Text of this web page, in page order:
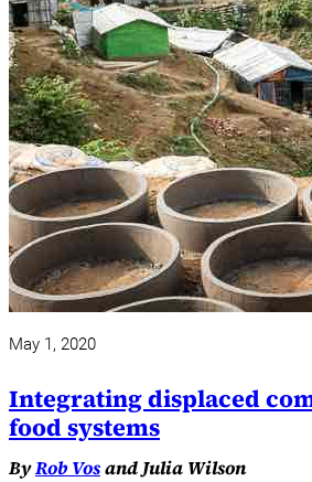
May 1, 2020
Integrating displaced
food systems
ByRob Vosand Julia Wilson